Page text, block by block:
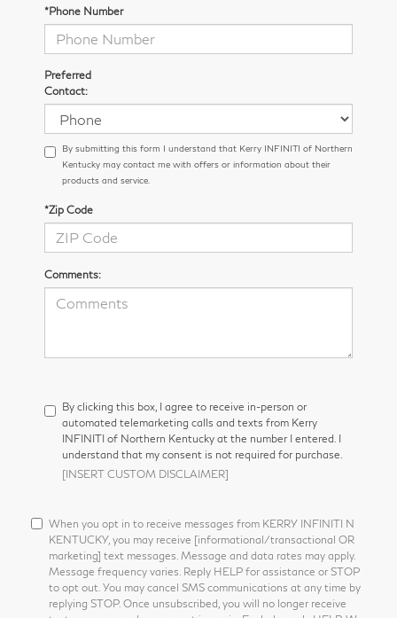
*Phone Number
Preferred
Contact:
By submitting this form I understand that Kerry INFINITI of Northern
Kentucky may contact me with offers or information about their
products and service.
*Zip Code
Comments:
By clicking this box, I agree to receive in-person or
automated telemarketing calls and texts from Kerry
INFINITI of Northern Kentucky at the number I entered. I
understand that my consent is not required for purchase.
[INSERT CUSTOM DISCLAIMER]
When you opt in to receive messages from KERRY INFINITI N
KENTUCKY, you may receive [informational/transactional OR
marketing] text messages. Message and data rates may apply.
Message frequency varies. Reply HELP for assistance or STOP
to opt out. You may cancel SMS communications at any time by
replying STOP. Once unsubscribed, you will no longer receive